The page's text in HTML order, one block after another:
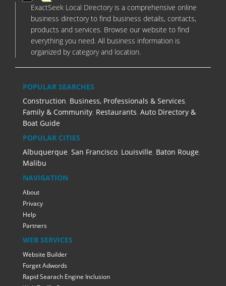
ExactSeek Local Directory is a comprehensive online
business directory to find business details, contacts,
products and services. Browse our website to find
everything you need. All business information is
organized by category and location.
POPULAR SEARCHES
Construction, Business, Professionals & Services,
Family & Community, Restaurants, Auto Directory &
Boat Guide
POPULAR CITIES
Albuquerque, San Francisco, Louisville, Baton Rouge,
Malibu
NAVIGATION
About
Privacy
Help
Partners
WEB SERVICES
Website Builder
Forget Adwords
Rapid Searach Engine Inclusion